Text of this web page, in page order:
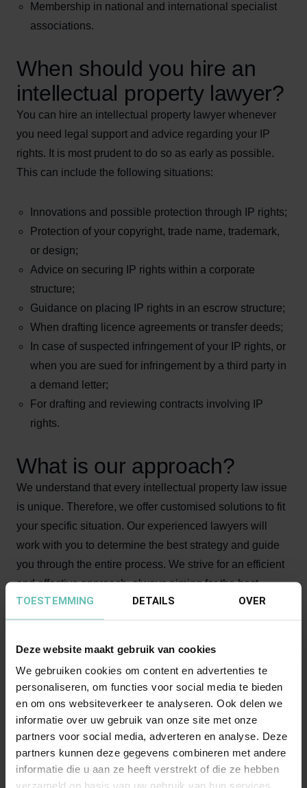
TOESTEMMING DETAILS OVER
Deze website maakt gebruik van cookies
We gebruiken cookies om content en advertenties te
personaliseren, om functies voor social media te bieden
en om ons websiteverkeer te analyseren. Ook delen we
informatie over uw gebruik van onze site met onze
partners voor social media, adverteren en analyse. Deze
partners kunnen deze gegevens combineren met andere
informatie die u aan ze heeft verstrekt of die ze hebben
verzameld op basis van uw gebruik van hun services.
Membership in national and international specialist
associations.
When should you hire an
intellectual property lawyer?
You can hire an intellectual property lawyer whenever
you need legal support and advice regarding your IP
rights. It is most prudent to do so as early as possible.
This can include the following situations:
Innovations and possible protection through IP rights;
Protection of your copyright, trade name, trademark,
or design;
Advice on securing IP rights within a corporate
structure;
Guidance on placing IP rights in an escrow structure;
When drafting licence agreements or transfer deeds;
In case of suspected infringement of your IP rights, or
when you are sued for infringement by a third party in
a demand letter;
For drafting and reviewing contracts involving IP
rights.
What is our approach?
We understand that every intellectual property law issue
is unique. Therefore, we offer customised solutions to fit
your specific situation. Our experienced lawyers will
work with you to determine the best strategy and guide
you through the entire process. We strive for an efficient
and effective approach, always aiming for the best
possible results for our clients.
Why choose our intellectual
property lawyers?
Specialist knowledge of IP law from copyright to trade
names, trademarks, and designs;
Also expertise in the areas of advertising law,
unlawful publications, know-how protection, slavish
imitation, and media and entertainment law;